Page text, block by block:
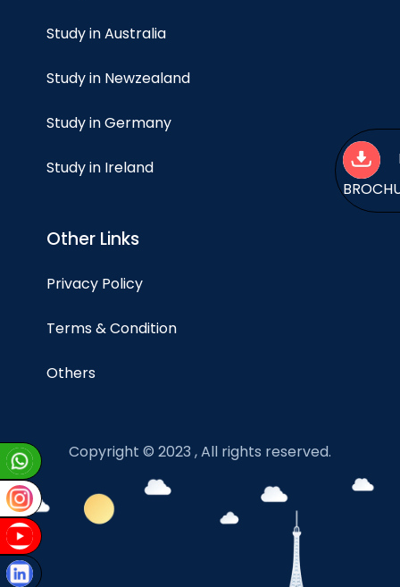
Study in Australia
Study in Newzealand
Study in Germany
Study in Ireland
Other Links
Privacy Policy
Terms & Condition
Others
Copyright © 2023 , All rights reserved.